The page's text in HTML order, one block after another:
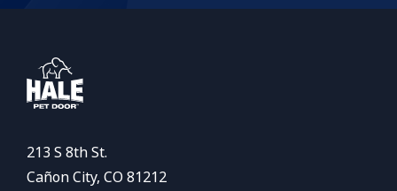
213 S 8th St.
Cañon City, CO 81212